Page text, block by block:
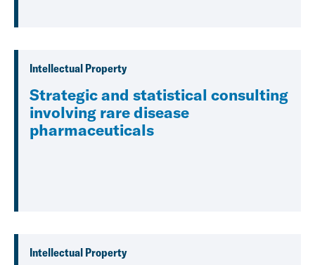
Intellectual Property
Strategic and statistical consulting
involving rare disease
pharmaceuticals
Intellectual Property